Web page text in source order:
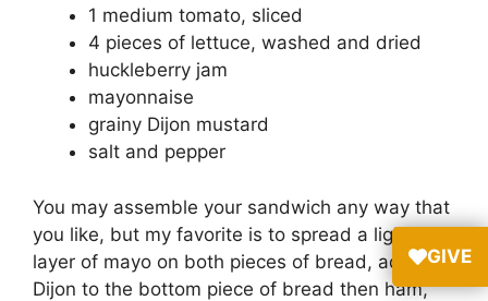
1 medium tomato, sliced
4 pieces of lettuce, washed and dried
huckleberry jam
mayonnaise
grainy Dijon mustard
salt and pepper
You may assemble your sandwich any way that
you like, but my favorite is to spread a light
layer of mayo on both pieces of bread, add
Dijon to the bottom piece of bread then ham,
GIVE